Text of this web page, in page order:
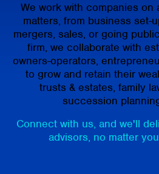
We work with companies on
matters, from business set-
mergers, sales, or going
firm, we collaborate with
owners-operators,
to grow and retain their
trusts & estates, family
succession
Connect with us, and we'll
advisors, no matter